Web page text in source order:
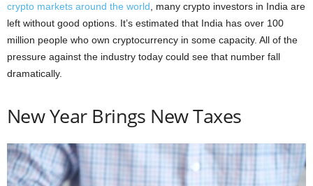
crypto markets around the world , many crypto investors in India are
left without good options. It’s estimated that India has over 100
million people who own cryptocurrency in some capacity. All of the
pressure against the industry today could see that number fall
dramatically.
New Year Brings New Taxes